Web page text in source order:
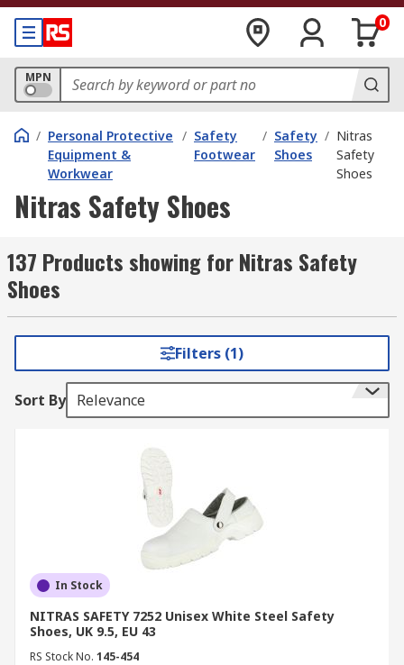
0
MPN
/ Personal Protective
Equipment &
Workwear
/ Safety
Footwear
/ Safety
Shoes
/ Nitras
Safety
Shoes
Nitras Safety Shoes
137 Products showing for Nitras Safety
Shoes
Filters (1)
Sort By Relevance
In Stock
NITRAS SAFETY 7252 Unisex White Steel Safety
Shoes, UK 9.5, EU 43
RS Stock No. 145-454